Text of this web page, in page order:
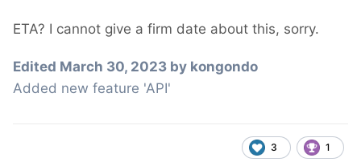
ETA? I cannot give a firm date about this, sorry.
Edited March 30, 2023 by kongondo
Added new feature 'API'
3 1